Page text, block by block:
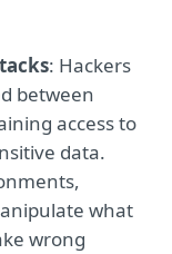
: Hackers
between
access to
data.
what
wrong